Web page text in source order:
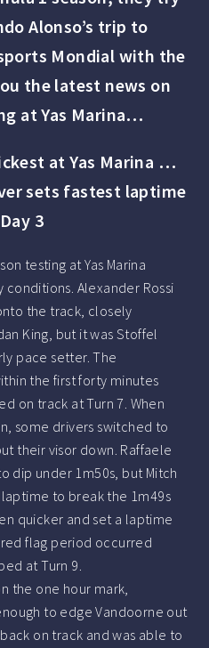
Alonso’s trip to
Mondial with the
the latest news on
at Yas Marina…
at Yas Marina …
sets fastest laptime
3
testing at Yas Marina
Alexander Rossi
the track, closely
King, but it was Stoffel
pace setter. The
the first forty minutes
on track at Turn 7. When
some drivers switched to
their visor down. Raffaele
dip under 1m50s, but Mitch
to break the 1m49s
quicker and set a laptime
red flag period occurred
at Turn 9.
the one hour mark,
to edge Vandoorne out
on track and was able to